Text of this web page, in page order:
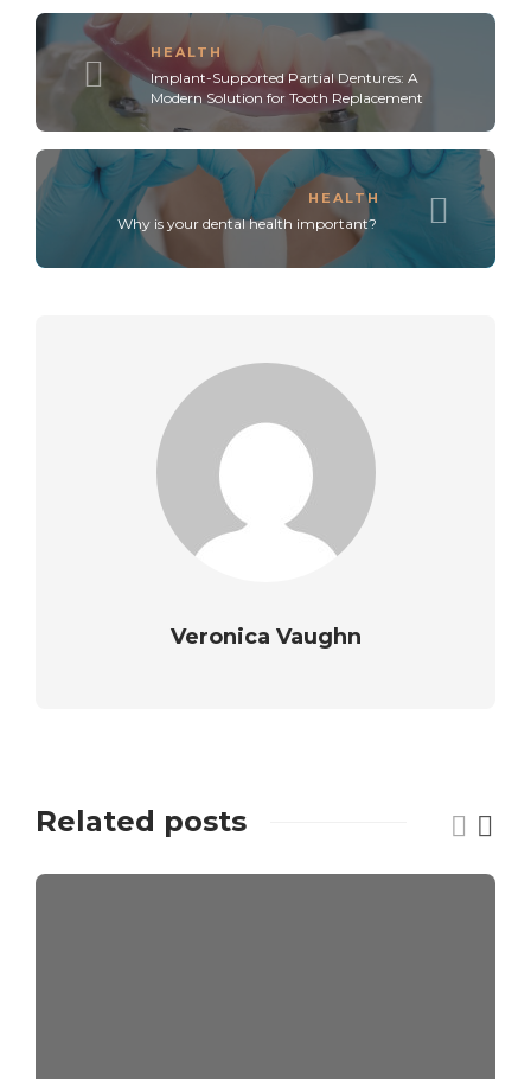
HEALTH
Implant-Supported Partial Dentures: A
Modern Solution for Tooth Replacement
HEALTH
Why is your dental health important?
Veronica Vaughn
Related posts